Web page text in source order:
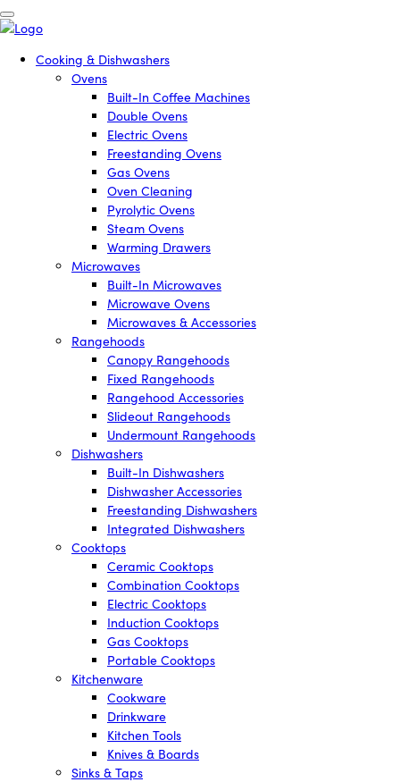
Cooking & Dishwashers
Ovens
Built-In Coffee Machines
Double Ovens
Electric Ovens
Freestanding Ovens
Gas Ovens
Oven Cleaning
Pyrolytic Ovens
Steam Ovens
Warming Drawers
Microwaves
Built-In Microwaves
Microwave Ovens
Microwaves & Accessories
Rangehoods
Canopy Rangehoods
Fixed Rangehoods
Rangehood Accessories
Slideout Rangehoods
Undermount Rangehoods
Dishwashers
Built-In Dishwashers
Dishwasher Accessories
Freestanding Dishwashers
Integrated Dishwashers
Cooktops
Ceramic Cooktops
Combination Cooktops
Electric Cooktops
Induction Cooktops
Gas Cooktops
Portable Cooktops
Kitchenware
Cookware
Drinkware
Kitchen Tools
Knives & Boards
Sinks & Taps